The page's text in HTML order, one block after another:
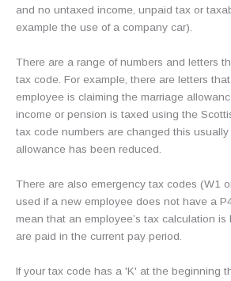
and no untaxed income, unpaid tax or
example the use of a company car).
There are a range of numbers and letters
tax code. For example, there are letters
employee is claiming the marriage
income or pension is taxed using the
tax code numbers are changed this
allowance has been reduced.
There are also emergency tax codes (W1
used if a new employee does not have a
mean that an employee’s tax calculation
are paid in the current pay period.
If your tax code has a 'K' at the beginning